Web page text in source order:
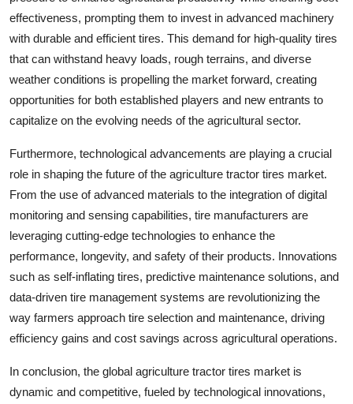
effectiveness, prompting them to invest in advanced machinery
with durable and efficient tires. This demand for high-quality tires
that can withstand heavy loads, rough terrains, and diverse
weather conditions is propelling the market forward, creating
opportunities for both established players and new entrants to
capitalize on the evolving needs of the agricultural sector.
Furthermore, technological advancements are playing a crucial
role in shaping the future of the agriculture tractor tires market.
From the use of advanced materials to the integration of digital
monitoring and sensing capabilities, tire manufacturers are
leveraging cutting-edge technologies to enhance the
performance, longevity, and safety of their products. Innovations
such as self-inflating tires, predictive maintenance solutions, and
data-driven tire management systems are revolutionizing the
way farmers approach tire selection and maintenance, driving
efficiency gains and cost savings across agricultural operations.
In conclusion, the global agriculture tractor tires market is
dynamic and competitive, fueled by technological innovations,